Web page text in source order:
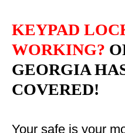
KEYPAD
WORKING?
GEORGIA
COVERED!
Your safe is your